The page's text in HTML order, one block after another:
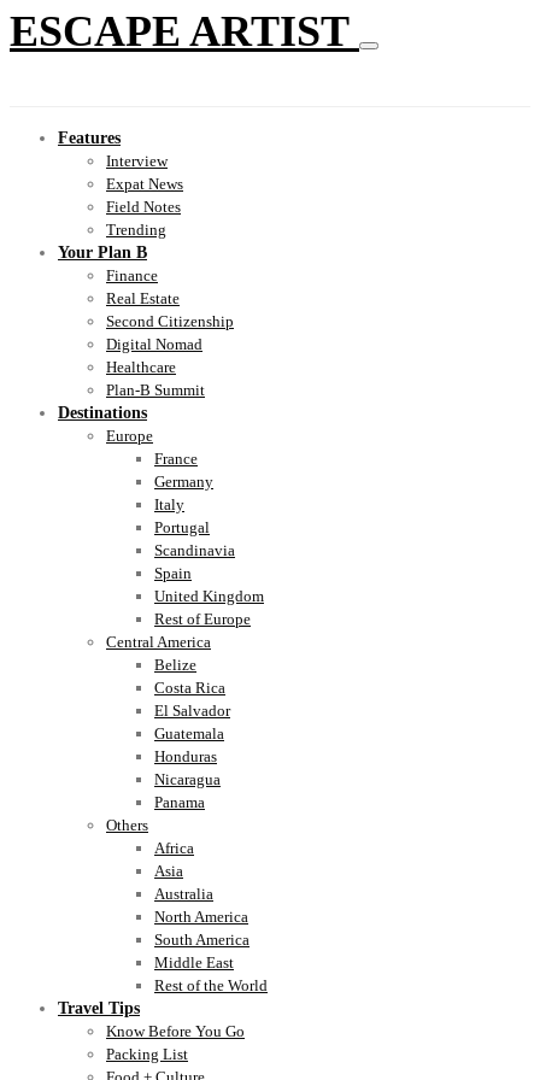
ESCAPE ARTIST
Features
Interview
Expat News
Field Notes
Trending
Your Plan B
Finance
Real Estate
Second Citizenship
Digital Nomad
Healthcare
Plan-B Summit
Destinations
Europe
France
Germany
Italy
Portugal
Scandinavia
Spain
United Kingdom
Rest of Europe
Central America
Belize
Costa Rica
El Salvador
Guatemala
Honduras
Nicaragua
Panama
Others
Africa
Asia
Australia
North America
South America
Middle East
Rest of the World
Travel Tips
Know Before You Go
Packing List